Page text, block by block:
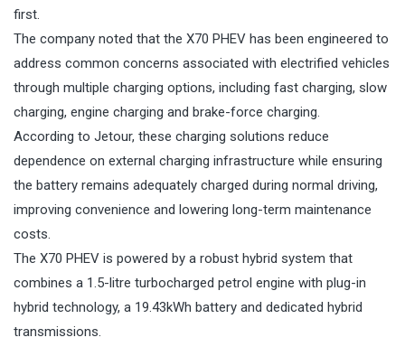
first.
The company noted that the X70 PHEV has been engineered to
address common concerns associated with electrified vehicles
through multiple charging options, including fast charging, slow
charging, engine charging and brake-force charging.
According to Jetour, these charging solutions reduce
dependence on external charging infrastructure while ensuring
the battery remains adequately charged during normal driving,
improving convenience and lowering long-term maintenance
costs.
The X70 PHEV is powered by a robust hybrid system that
combines a 1.5-litre turbocharged petrol engine with plug-in
hybrid technology, a 19.43kWh battery and dedicated hybrid
transmissions.